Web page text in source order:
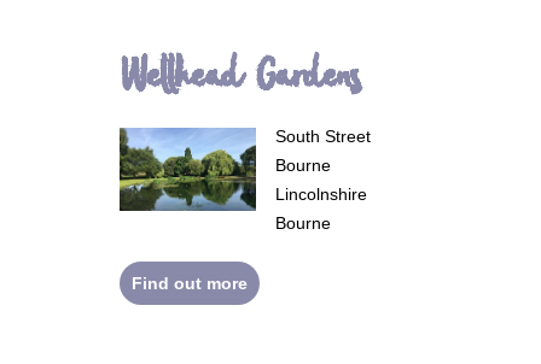
Wellhead Gardens
South Street
Bourne
Lincolnshire
Bourne
Find out more